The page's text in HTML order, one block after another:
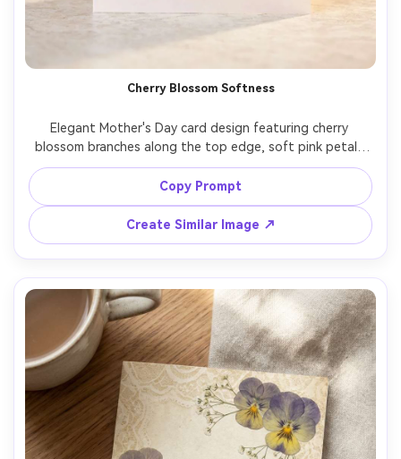
Cherry Blossom Softness
Elegant Mother's Day card design featuring cherry
blossom branches along the top edge, soft pink petals
falling, gentle watercolor wash background, refined
script headline "Happy Mother's Day", subtle pearlescent
paper sheen, studio product shot, crisp focus, realistic
print texture, 85mm lens, shallow depth of field, soft
Copy Prompt
Create Similar Image ↗